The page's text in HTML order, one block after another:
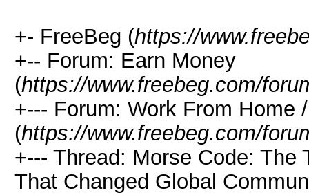
+- FreeBeg (https://
+-- Forum: Earn Money
(https://www.freebeg.com/
+--- Forum: Work From Home
(https://www.freebeg.com/
+--- Thread: Morse Code:
That Changed Global